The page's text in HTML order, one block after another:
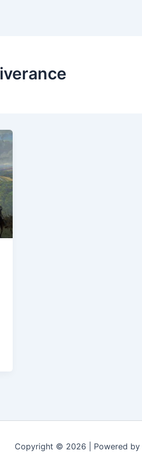
Copyright © 2026 | Powered by